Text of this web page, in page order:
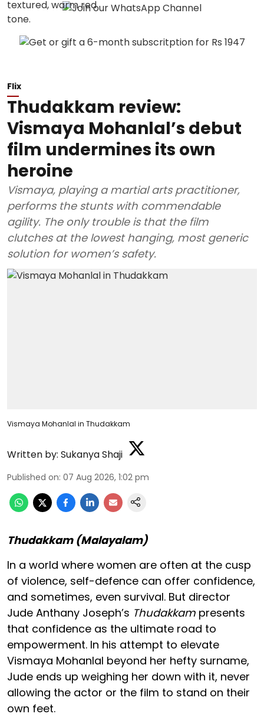
Flix
Thudakkam review:
Vismaya Mohanlal’s debut
film undermines its own
heroine
Vismaya, playing a martial arts practitioner,
performs the stunts with commendable
agility. The only trouble is that the film
clutches at the lowest hanging, most generic
solution for women’s safety.
Vismaya Mohanlal in Thudakkam
Written by: Sukanya Shaji
Published on: 07 Aug 2026, 1:02 pm
Thudakkam (Malayalam)
In a world where women are often at the cusp
of violence, self-defence can offer confidence,
and sometimes, even survival. But director
Jude Anthany Joseph’s Thudakkam presents
that confidence as the ultimate road to
empowerment. In his attempt to elevate
Vismaya Mohanlal beyond her hefty surname,
Jude ends up weighing her down with it, never
allowing the actor or the film to stand on their
own feet.